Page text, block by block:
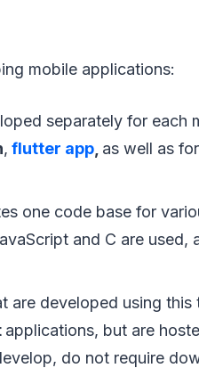
mobile applications:
separately for each
, flutter app as well as
one code base for
and C are used,
are developed using
applications, but are
do not require